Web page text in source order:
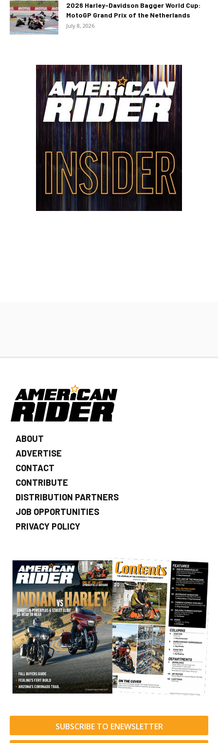
2026 Harley-Davidson Bagger World Cup:
MotoGP Grand Prix of the Netherlands
July 8, 2026
ABOUT
ADVERTISE
CONTACT
CONTRIBUTE
DISTRIBUTION PARTNERS
JOB OPPORTUNITIES
PRIVACY POLICY
SUBSCRIBE TO ENEWSLETTER